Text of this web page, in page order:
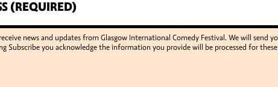
news and updates from Glasgow International Comedy Festival. We will send
Subscribe you acknowledge the information you provide will be processed for